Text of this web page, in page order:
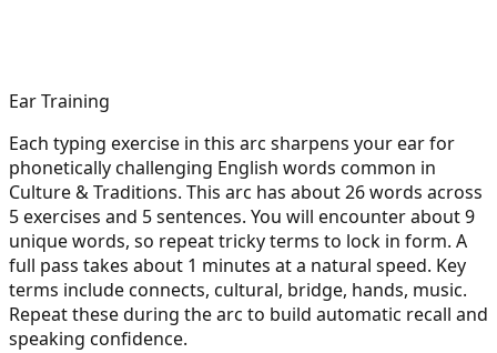
Ear Training
Each typing exercise in this arc sharpens your ear for
phonetically challenging English words common in
Culture & Traditions. This arc has about 26 words across
5 exercises and 5 sentences. You will encounter about 9
unique words, so repeat tricky terms to lock in form. A
full pass takes about 1 minutes at a natural speed. Key
terms include connects, cultural, bridge, hands, music.
Repeat these during the arc to build automatic recall and
speaking confidence.